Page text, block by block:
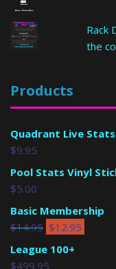
Rack
the
Products
Quadrant Live Stats
$9.95
Pool Stats Vinyl
$5.00
Basic Membership
$14.95 $12.95
League 100+
$499.95